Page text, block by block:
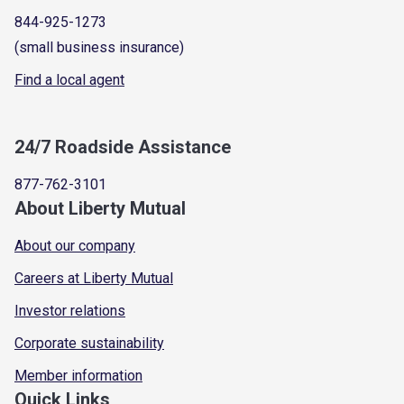
844-925-1273
(small business insurance)
Find a local agent
24/7 Roadside Assistance
877-762-3101
About Liberty Mutual
About our company
Careers at Liberty Mutual
Investor relations
Corporate sustainability
Member information
Quick Links